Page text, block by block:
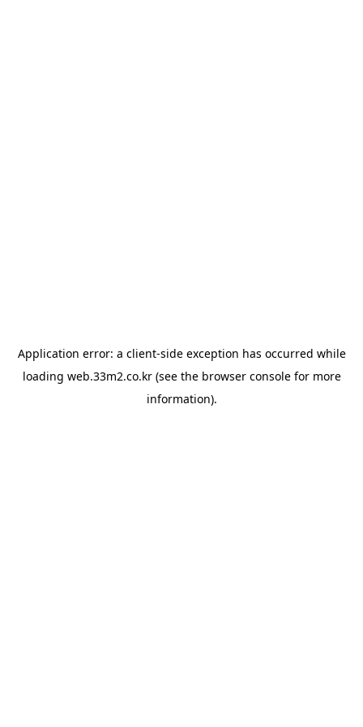
Application error: a client-side exception has occurred while
loading web.33m2.co.kr(see the browser consolefor more
information).